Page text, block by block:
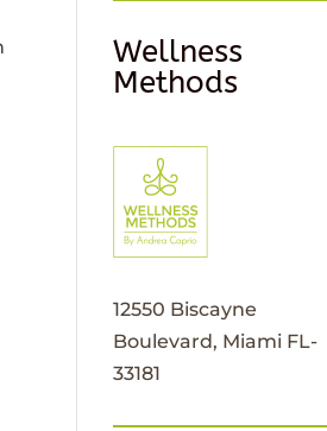
Wellness
Methods
12550 Biscayne
Boulevard, Miami FL-
33181